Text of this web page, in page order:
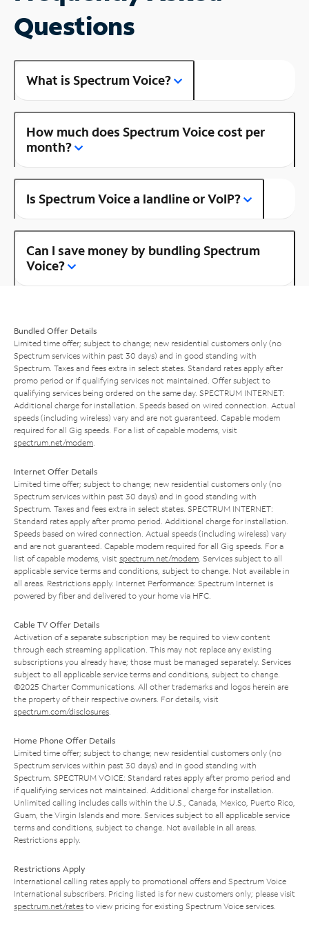
Questions
What is Spectrum Voice?
How much does Spectrum Voice cost per
month?
Is Spectrum Voice a landline or VoIP?
Can I save money by bundling Spectrum
Voice?
Bundled Offer Details
Limited time offer; subject to change; new residential customers only (no
Spectrum services within past 30 days) and in good standing with
Spectrum. Taxes and fees extra in select states. Standard rates apply after
promo period or if qualifying services not maintained. Offer subject to
qualifying services being ordered on the same day. SPECTRUM INTERNET:
Additional charge for installation. Speeds based on wired connection. Actual
speeds (including wireless) vary and are not guaranteed. Capable modem
required for all Gig speeds. For a list of capable modems, visit
spectrum.net/modem
Internet Offer Details
Limited time offer; subject to change; new residential customers only (no
Spectrum services within past 30 days) and in good standing with
Spectrum. Taxes and fees extra in select states. SPECTRUM INTERNET:
Standard rates apply after promo period. Additional charge for installation.
Speeds based on wired connection. Actual speeds (including wireless) vary
and are not guaranteed. Capable modem required for all Gig speeds. For a
list of capable modems, visit spectrum.net/modem . Services subject to all
applicable service terms and conditions, subject to change. Not available in
all areas. Restrictions apply. Internet Performance: Spectrum Internet is
powered by fiber and delivered to your home via HFC.
Cable TV Offer Details
Activation of a separate subscription may be required to view content
through each streaming application. This may not replace any existing
subscriptions you already have; those must be managed separately. Services
subject to all applicable service terms and conditions, subject to change.
©2025 Charter Communications. All other trademarks and logos herein are
the property of their respective owners. For details, visit
spectrum.com/disclosures
Home Phone Offer Details
Limited time offer; subject to change; new residential customers only (no
Spectrum services within past 30 days) and in good standing with
Spectrum. SPECTRUM VOICE: Standard rates apply after promo period and
if qualifying services not maintained. Additional charge for installation.
Unlimited calling includes calls within the U.S., Canada, Mexico, Puerto Rico,
Guam, the Virgin Islands and more. Services subject to all applicable service
terms and conditions, subject to change. Not available in all areas.
Restrictions apply.
Restrictions Apply
International calling rates apply to promotional offers and Spectrum Voice
International subscribers. Pricing listed is for new customers only; please visit
spectrum.net/rates to view pricing for existing Spectrum Voice services.